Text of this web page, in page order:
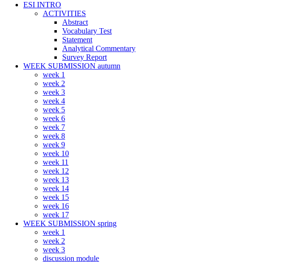
ESI INTRO
ACTIVITIES
Abstract
Vocabulary Test
Statement
Analytical Commentary
Survey Report
WEEK SUBMISSION autumn
week 1
week 2
week 3
week 4
week 5
week 6
week 7
week 8
week 9
week 10
week 11
week 12
week 13
week 14
week 15
week 16
week 17
WEEK SUBMISSION spring
week 1
week 2
week 3
discussion module